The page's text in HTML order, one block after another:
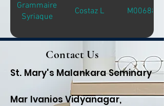
Grammaire
Syriaque
Costaz L M00688
Contact Us
St. Mary's Malankara Seminary
Mar Ivanios Vidyanagar,